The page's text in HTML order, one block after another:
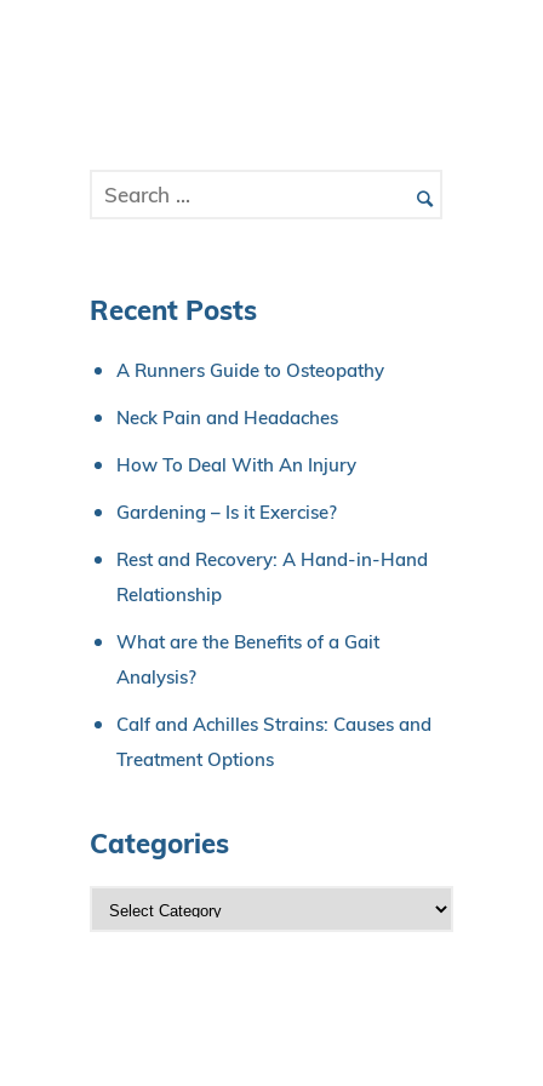
Recent Posts
A Runners Guide to Osteopathy
Neck Pain and Headaches
How To Deal With An Injury
Gardening – Is it Exercise?
Rest and Recovery: A Hand-in-Hand
Relationship
What are the Benefits of a Gait
Analysis?
Calf and Achilles Strains: Causes and
Treatment Options
Categories
a